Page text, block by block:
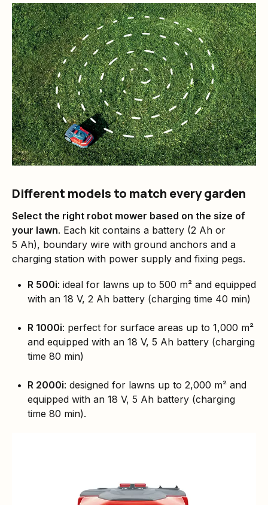
Different models to match every garden
Select the right robot mower based on the size of
your lawn. Each kit contains a battery (2 Ah or
5 Ah), boundary wire with ground anchors and a
charging station with power supply and fixing pegs.
R 500i: ideal for lawns up to 500 m² and equipped
with an 18 V, 2 Ah battery (charging time 40 min)
R 1000i: perfect for surface areas up to 1,000 m²
and equipped with an 18 V, 5 Ah battery (charging
time 80 min)
R 2000i: designed for lawns up to 2,000 m² and
equipped with an 18 V, 5 Ah battery (charging
time 80 min).